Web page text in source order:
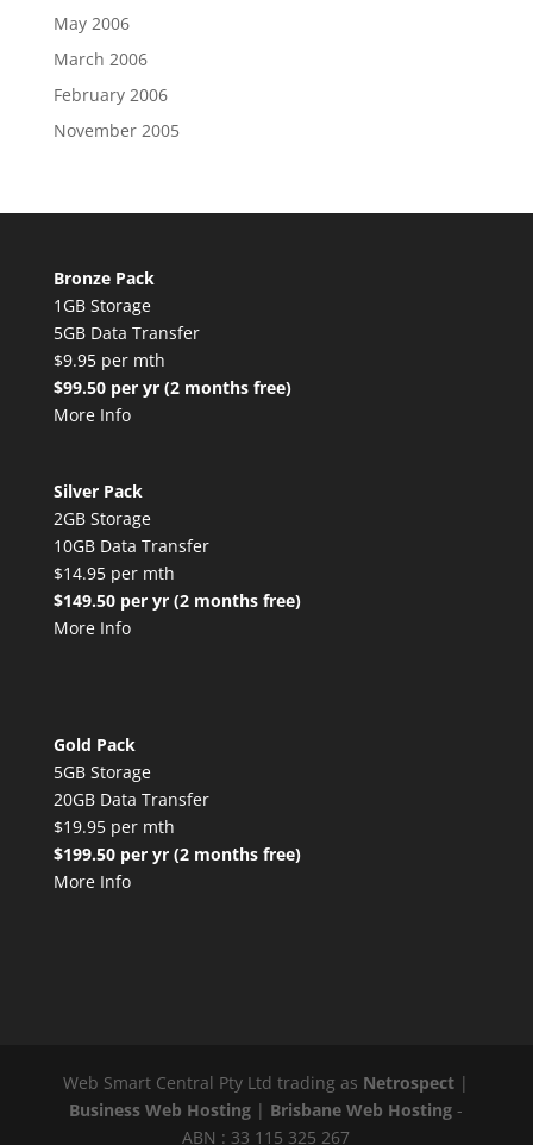
May 2006
March 2006
February 2006
November 2005
Bronze Pack
1GB Storage
5GB Data Transfer
$9.95 per mth
$99.50 per yr (2 months free)
More Info
Silver Pack
2GB Storage
10GB Data Transfer
$14.95 per mth
$149.50 per yr (2 months free)
More Info
Gold Pack
5GB Storage
20GB Data Transfer
$19.95 per mth
$199.50 per yr (2 months free)
More Info
Web Smart Central Pty Ltd trading as Netrospect |
Business Web Hosting | Brisbane Web Hosting -
ABN : 33 115 325 267